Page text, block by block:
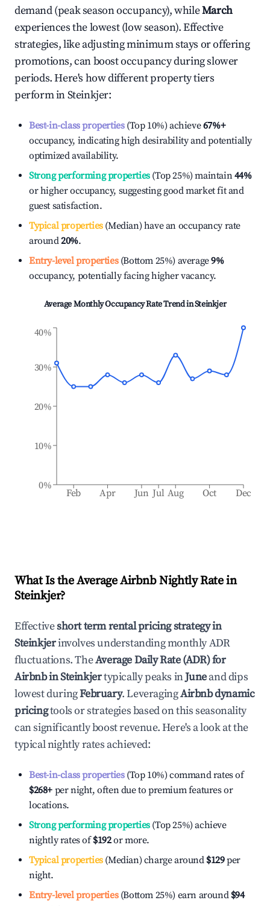
demand (peak season occupancy), whileMarch
experiences the lowest (low season). Effective
strategies, like adjusting minimum stays or offering
promotions, can boost occupancy during slower
periods. Here's how different property tiers
perform inSteinkjer:
Best-in-class properties(Top 10%) achieve67%+
occupancy, indicating high desirability and potentially
optimized availability.
Strong performing properties(Top 25%) maintain44%
or higher occupancy, suggesting good market fit and
guest satisfaction.
Typical properties(Median) have an occupancy rate
around20%.
Entry-level properties(Bottom 25%) average9%
occupancy, potentially facing higher vacancy.
Average Monthly Occupancy Rate Trend inSteinkjer
Feb Apr Jun Jul Aug Oct Dec
0%
10%
20%
30%
40%
What Is the Average Airbnb Nightly Rate in
Steinkjer?
Effectiveshort term rental pricing strategy in
Steinkjerinvolves understanding monthly ADR
fluctuations. TheAverage Daily Rate (ADR) for
Airbnb inSteinkjertypically peaks inJuneand dips
lowest duringFebruary. LeveragingAirbnb dynamic
pricingtools or strategies based on this seasonality
can significantly boost revenue. Here's a look at the
typical nightly rates achieved:
Best-in-class properties(Top 10%) command rates of
$268+ per night, often due to premium features or
locations.
Strong performing properties(Top 25%) achieve
nightly rates of$192or more.
Typical properties(Median) charge around $129per
night.
Entry-level properties(Bottom 25%) earn around $94